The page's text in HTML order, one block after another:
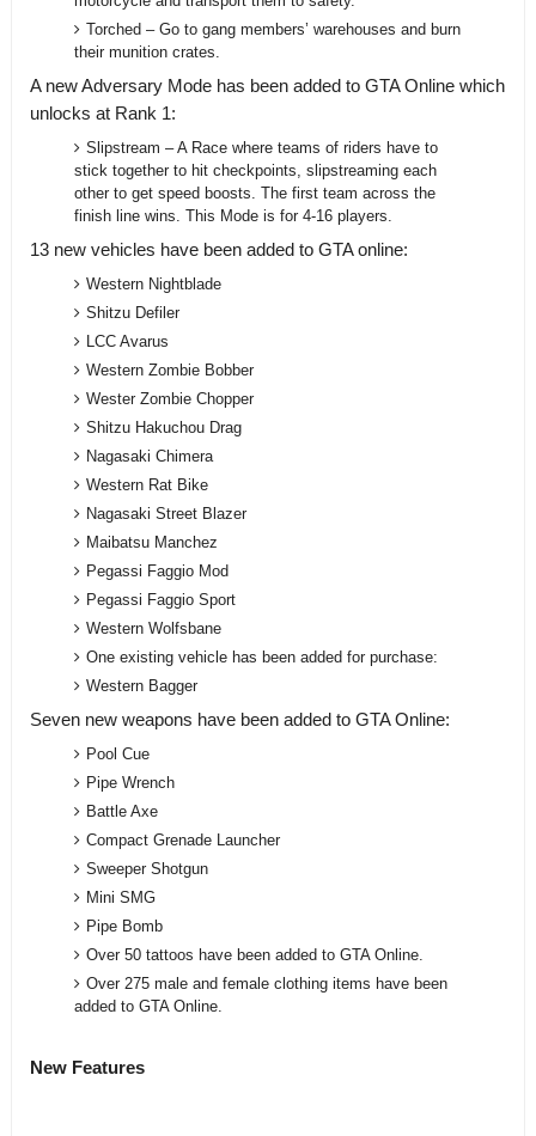
Torched – Go to gang members’ warehouses and burn
their munition crates.
A new Adversary Mode has been added to GTA Online which
unlocks at Rank 1:
Slipstream – A Race where teams of riders have to
stick together to hit checkpoints, slipstreaming each
other to get speed boosts. The first team across the
finish line wins. This Mode is for 4-16 players.
13 new vehicles have been added to GTA online:
Western Nightblade
Shitzu Defiler
LCC Avarus
Western Zombie Bobber
Wester Zombie Chopper
Shitzu Hakuchou Drag
Nagasaki Chimera
Western Rat Bike
Nagasaki Street Blazer
Maibatsu Manchez
Pegassi Faggio Mod
Pegassi Faggio Sport
Western Wolfsbane
One existing vehicle has been added for purchase:
Western Bagger
Seven new weapons have been added to GTA Online:
Pool Cue
Pipe Wrench
Battle Axe
Compact Grenade Launcher
Sweeper Shotgun
Mini SMG
Pipe Bomb
Over 50 tattoos have been added to GTA Online.
Over 275 male and female clothing items have been
added to GTA Online.
New Features